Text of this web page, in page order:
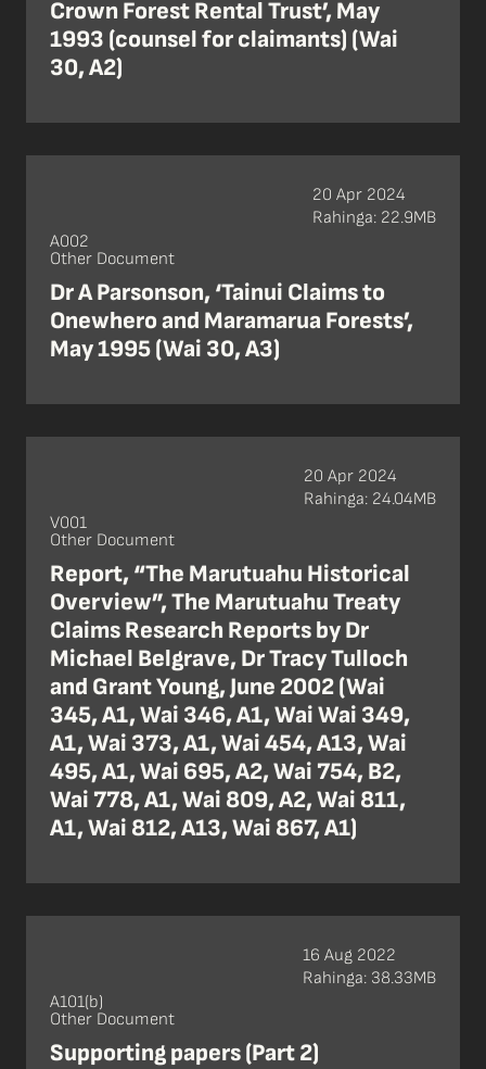
Crown Forest Rental Trust’, May
1993 (counsel for claimants) (Wai
30, A2)
A002
Other Document
Dr A Parsonson, ‘Tainui Claims to
Onewhero and Maramarua Forests’,
May 1995 (Wai 30, A3)
20 Apr 2024
Rahinga: 22.9MB
V001
Other Document
Report, “The Marutuahu Historical
Overview”, The Marutuahu Treaty
Claims Research Reports by Dr
Michael Belgrave, Dr Tracy Tulloch
and Grant Young, June 2002 (Wai
345, A1, Wai 346, A1, Wai Wai 349,
A1, Wai 373, A1, Wai 454, A13, Wai
495, A1, Wai 695, A2, Wai 754, B2,
Wai 778, A1, Wai 809, A2, Wai 811,
A1, Wai 812, A13, Wai 867, A1)
20 Apr 2024
Rahinga: 24.04MB
A101(b)
Other Document
Supporting papers (Part 2)
16 Aug 2022
Rahinga: 38.33MB